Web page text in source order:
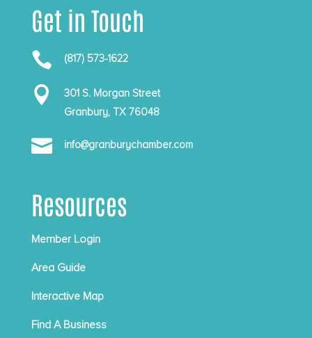
Get in Touch
 (817) 573-1622

301 S. Morgan Street
Granbury, TX 76048
 info@granburychamber.com
Resources
Member Login
Area Guide
Interactive Map
Find A Business